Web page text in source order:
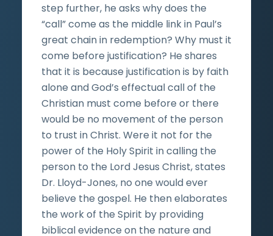
step further, he asks why does the
“call” come as the middle link in Paul’s
great chain in redemption? Why must it
come before justification? He shares
that it is because justification is by faith
alone and God’s effectual call of the
Christian must come before or there
would be no movement of the person
to trust in Christ. Were it not for the
power of the Holy Spirit in calling the
person to the Lord Jesus Christ, states
Dr. Lloyd-Jones, no one would ever
believe the gospel. He then elaborates
the work of the Spirit by providing
biblical evidence on the nature and